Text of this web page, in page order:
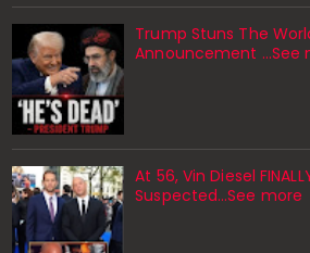
Trump Stuns The
Announcement ...See
At 56, Vin Diesel
Suspected…See more